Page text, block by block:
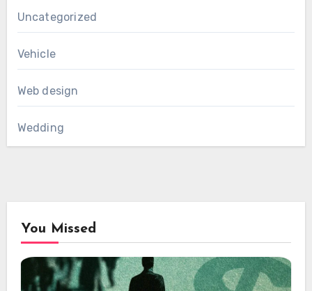
Uncategorized
Vehicle
Web design
Wedding
You Missed